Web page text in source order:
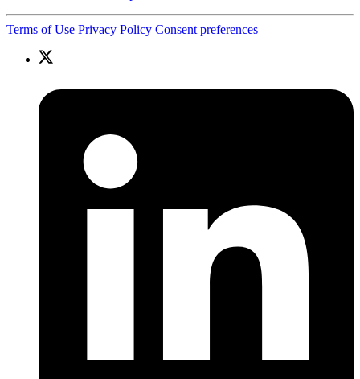
Terms of Use Privacy Policy Consent preferences